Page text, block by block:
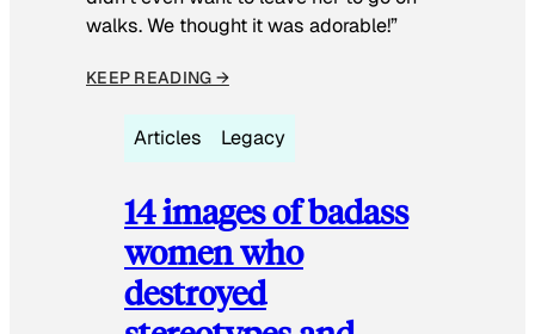
walks. We thought it was adorable!”
KEEP READING →
Articles Legacy
14 images of badass
women who
destroyed